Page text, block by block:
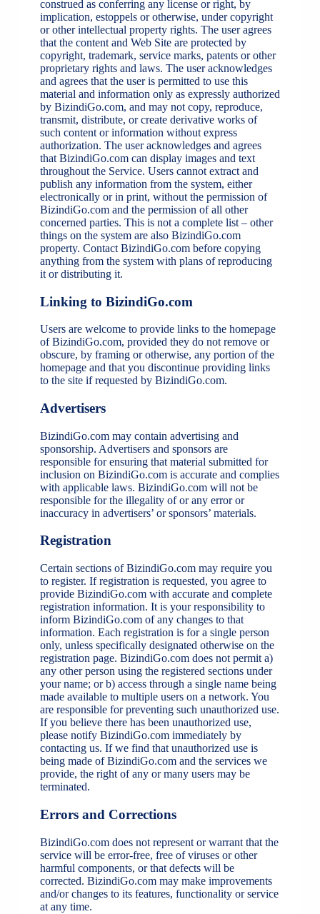
construed as conferring any license or right, by
implication, estoppels or otherwise, under copyright
or other intellectual property rights. The user agrees
that the content and Web Site are protected by
copyright, trademark, service marks, patents or other
proprietary rights and laws. The user acknowledges
and agrees that the user is permitted to use this
material and information only as expressly authorized
by BizindiGo.com, and may not copy, reproduce,
transmit, distribute, or create derivative works of
such content or information without express
authorization. The user acknowledges and agrees
that BizindiGo.com can display images and text
throughout the Service. Users cannot extract and
publish any information from the system, either
electronically or in print, without the permission of
BizindiGo.com and the permission of all other
concerned parties. This is not a complete list – other
things on the system are also BizindiGo.com
property. Contact BizindiGo.com before copying
anything from the system with plans of reproducing
it or distributing it.
Linking to BizindiGo.com
Users are welcome to provide links to the homepage
of BizindiGo.com, provided they do not remove or
obscure, by framing or otherwise, any portion of the
homepage and that you discontinue providing links
to the site if requested by BizindiGo.com.
Advertisers
BizindiGo.com may contain advertising and
sponsorship. Advertisers and sponsors are
responsible for ensuring that material submitted for
inclusion on BizindiGo.com is accurate and complies
with applicable laws. BizindiGo.com will not be
responsible for the illegality of or any error or
inaccuracy in advertisers’ or sponsors’ materials.
Registration
Certain sections of BizindiGo.com may require you
to register. If registration is requested, you agree to
provide BizindiGo.com with accurate and complete
registration information. It is your responsibility to
inform BizindiGo.com of any changes to that
information. Each registration is for a single person
only, unless specifically designated otherwise on the
registration page. BizindiGo.com does not permit a)
any other person using the registered sections under
your name; or b) access through a single name being
made available to multiple users on a network. You
are responsible for preventing such unauthorized use.
If you believe there has been unauthorized use,
please notify BizindiGo.com immediately by
contacting us. If we find that unauthorized use is
being made of BizindiGo.com and the services we
provide, the right of any or many users may be
terminated.
Errors and Corrections
BizindiGo.com does not represent or warrant that the
service will be error-free, free of viruses or other
harmful components, or that defects will be
corrected. BizindiGo.com may make improvements
and/or changes to its features, functionality or service
at any time.